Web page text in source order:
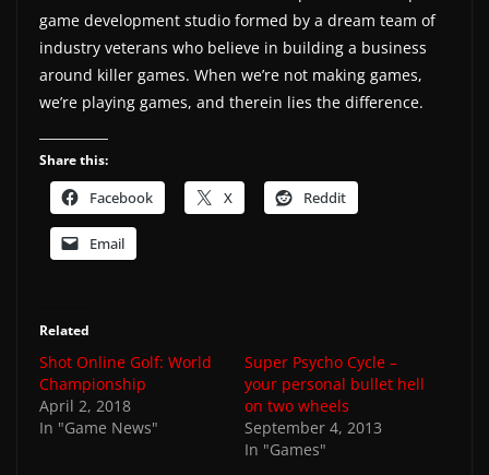
game development studio formed by a dream team of
industry veterans who believe in building a business
around killer games. When we’re not making games,
we’re playing games, and therein lies the difference.
Share this:
Facebook X Reddit
Email
Related
Shot Online Golf: World
Championship
April 2, 2018
In "Game News"
Super Psycho Cycle –
your personal bullet hell
on two wheels
September 4, 2013
In "Games"